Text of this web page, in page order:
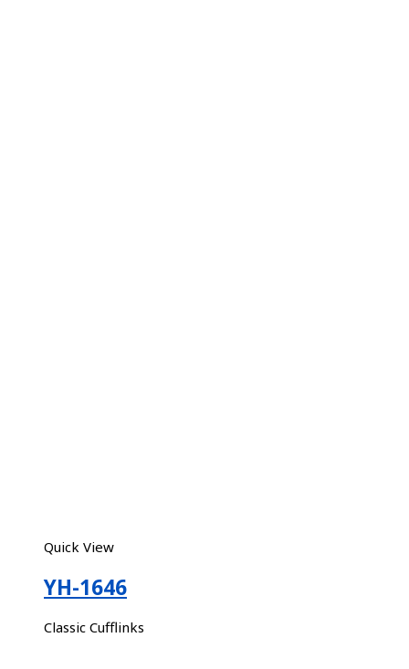
Quick View
YH-1646
Classic Cufflinks